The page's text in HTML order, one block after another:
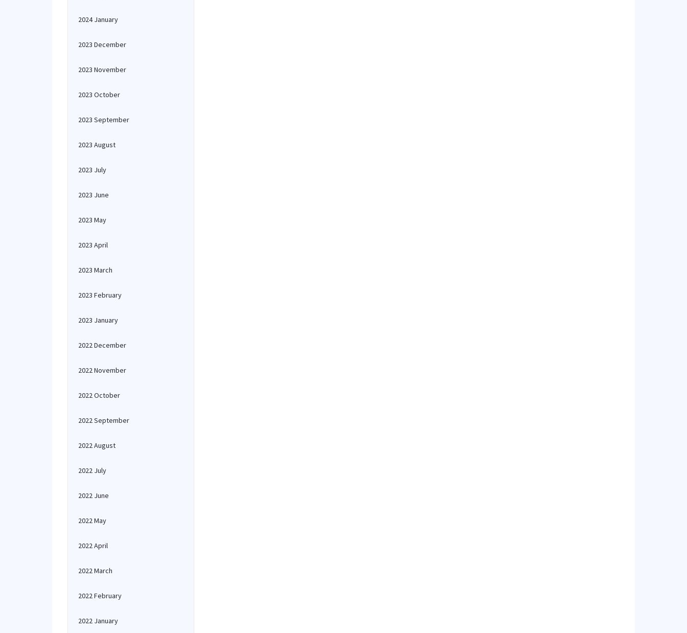
2024 January
2023 December
2023 November
2023 October
2023 September
2023 August
2023 July
2023 June
2023 May
2023 April
2023 March
2023 February
2023 January
2022 December
2022 November
2022 October
2022 September
2022 August
2022 July
2022 June
2022 May
2022 April
2022 March
2022 February
2022 January